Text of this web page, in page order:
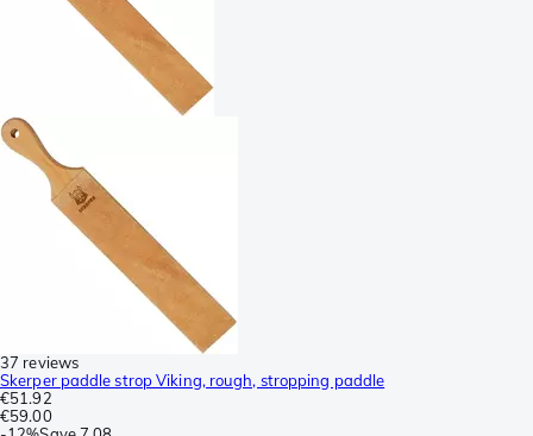
37 reviews
Skerper paddle strop Viking, rough, stropping paddle
€51.92
€59.00